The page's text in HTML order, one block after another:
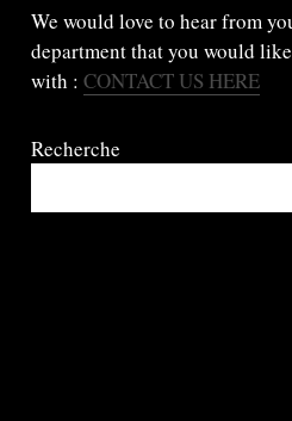
We would love to hear from
department that you would
with : CONTACT US HERE
Recherche